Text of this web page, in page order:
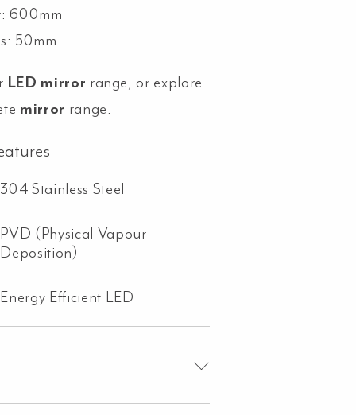
600mm
50mm
LED mirror range, or explore
mirror range.
304 Stainless Steel
PVD (Physical Vapour
Deposition)
Energy Efficient LED